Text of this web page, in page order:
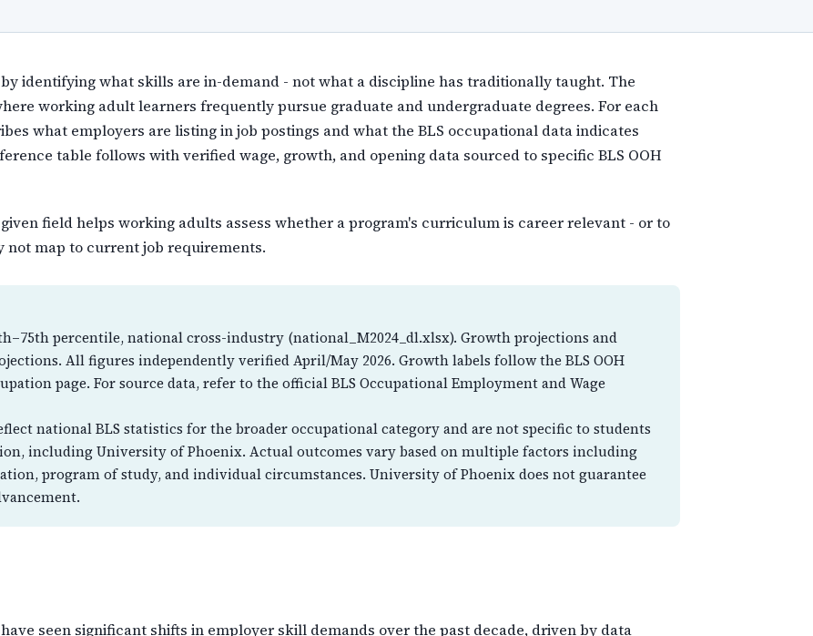
identifying what skills are in-demand - not what a discipline has traditionally taught. The
working adult learners frequently pursue graduate and undergraduate degrees. For each
what employers are listing in job postings and what the BLS occupational data indicates
table follows with verified wage, growth, and opening data sourced to specific BLS OOH
field helps working adults assess whether a program's curriculum is career relevant - or to
not map to current job requirements.
percentile, national cross-industry (national_M2024_dl.xlsx). Growth projections and
All figures independently verified April/May 2026. Growth labels follow the BLS OOH
page. For source data, refer to the official BLS Occupational Employment and Wage
national BLS statistics for the broader occupational category and are not specific to students
including University of Phoenix. Actual outcomes vary based on multiple factors including
program of study, and individual circumstances. University of Phoenix does not guarantee
seen significant shifts in employer skill demands over the past decade, driven by data